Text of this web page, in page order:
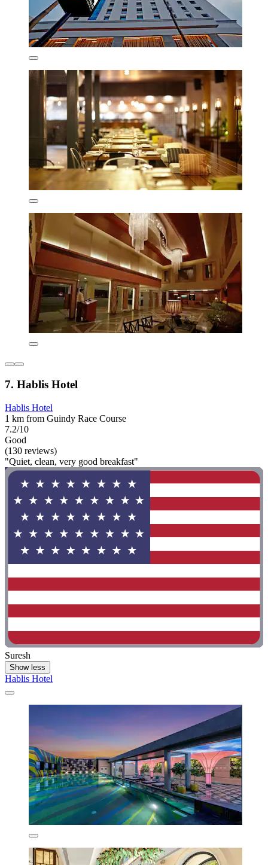
7. Hablis Hotel
Hablis Hotel
1 km from Guindy Race Course
7.2/10
Good
(130 reviews)
"Quiet, clean, very good breakfast"
Suresh
Show less
Hablis Hotel